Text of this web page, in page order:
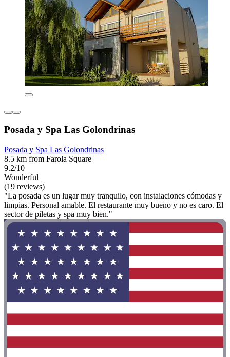
Posada y Spa Las Golondrinas
Posada y Spa Las Golondrinas
8.5 km from Farola Square
9.2/10
Wonderful
(19 reviews)
"La posada es un lugar muy tranquilo, con instalaciones cómodas y
limpias. Personal amable. El restaurante muy bueno y no es caro. El
sector de piletas y spa muy bien."